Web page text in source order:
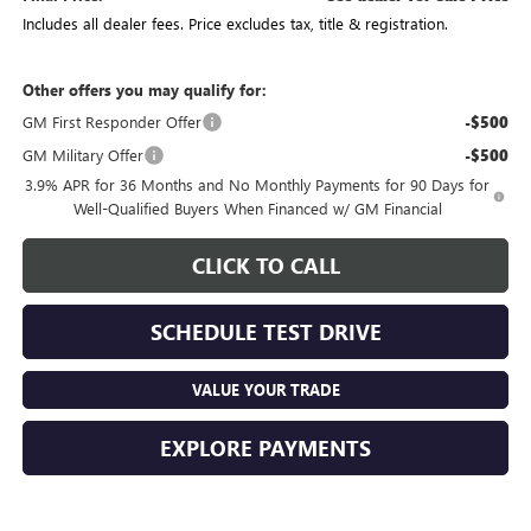
Includes all dealer fees. Price excludes tax, title & registration.
Other offers you may qualify for:
GM First Responder Offer
-$500
GM Military Offer -$500
3.9% APR for 36 Months and No Monthly Payments for 90 Days for
Well-Qualified Buyers When Financed w/ GM Financial
CLICK TO CALL
SCHEDULE TEST DRIVE
VALUE YOUR TRADE
EXPLORE PAYMENTS